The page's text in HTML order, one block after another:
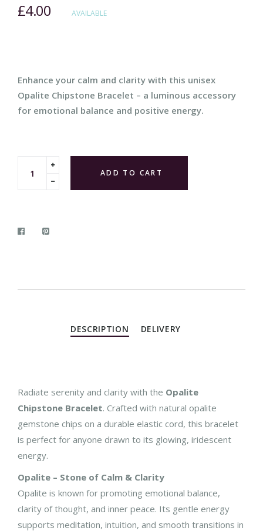
Regular
£4.00 AVAILABLE
Enhance your calm and clarity with this unisex
Opalite Chipstone Bracelet – a luminous accessory
for emotional balance and positive energy.
Translation
missing:
Translation
en.cart.general.increase_quantity
ADD TO CART
DESCRIPTION DELIVERY
Radiate serenity and clarity with the Opalite
Chipstone Bracelet. Crafted with natural opalite
gemstone chips on a durable elastic cord, this bracelet
is perfect for anyone drawn to its glowing, iridescent
energy.
Opalite – Stone of Calm & Clarity
Opalite is known for promoting emotional balance,
clarity of thought, and inner peace. Its gentle energy
supports meditation, intuition, and smooth transitions in